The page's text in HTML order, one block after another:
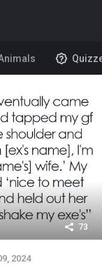
73
2024